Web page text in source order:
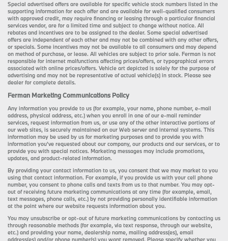
Special advertised offers are available for specific vehicle stock numbers listed in the
supporting information for each offer and are available for well-qualified consumers
with approved credit, may require financing or leasing through a particular financial
services vendor, are for a limited time and subject to change without notice. All
rebates and incentives are to be assigned to the dealer. Some special advertised
offers are independent of each other and may not be combined with any other offers,
or specials. Some incentives may not be available to all consumers and may depend
on method of purchase, or lease. All vehicles are subject to prior sale. Ferman is not
responsible for internet malfunctions affecting prices/offers, or typographical errors
associated with online prices/offers. Vehicle art depicted is solely for the purpose of
advertising and may not be representative of actual vehicle(s) in stock. Please see
dealer for complete details.
Ferman Marketing Communications Policy
Any information you provide to us (for example, your name, phone number, e-mail
address, physical address, etc.) when you enroll in one of our e-mail reminder
services, request information from us, or use any of the other interactive portions of
our web sites, is securely maintained on our Web server and internal systems. This
information may be used by us for marketing purposes and to provide you with
information you’ve requested about our company, our products and our services, or to
provide you with special notices. Marketing messages may include promotions,
updates, and product-related information.
By providing your contact information to us, you consent that we may market to you
using that contact information. For example, if you provide us with your cell phone
number, you consent to phone calls and texts from us to that number. You may opt-
out of receiving future marketing communications at any time (for example, email,
text messages, phone calls, etc.) by not providing personally identifiable information
at the point where our website requests information about you.
You may unsubscribe or opt-out of future marketing communications by contacting us
through reasonable methods (for example, via text response, through our website,
etc.) and providing your name, dealership name, mailing address(es), email